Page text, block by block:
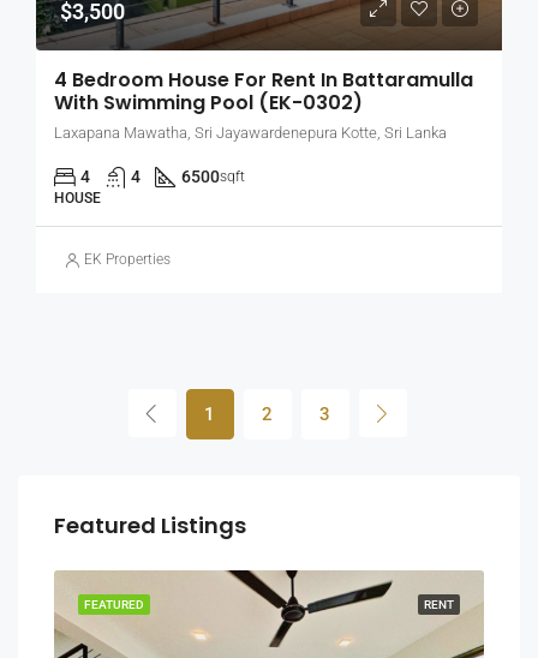
$3,500
4 Bedroom House For Rent In Battaramulla
With Swimming Pool (EK-0302)
Laxapana Mawatha, Sri Jayawardenepura Kotte, Sri Lanka
4 4 6500sqft
HOUSE
EK Properties
1 2 3
Featured Listings
RENT
FEATURED